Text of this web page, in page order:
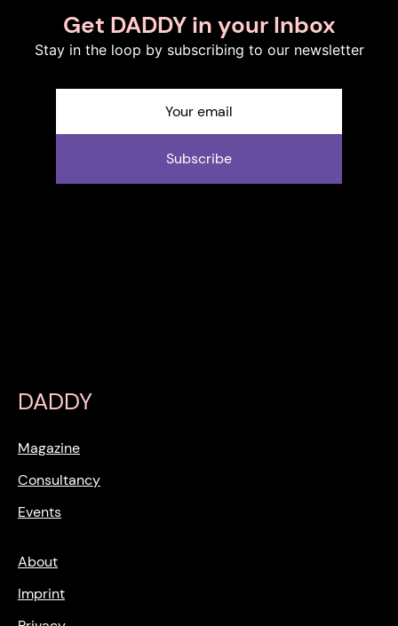
Get DADDY in your Inbox
Stay in the loop by subscribing to our newsletter
Subscribe
DADDY
Magazine
Consultancy
Events
About
Imprint